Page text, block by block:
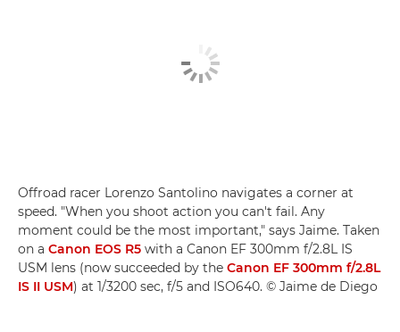
Offroad racer Lorenzo Santolino navigates a corner at
speed. "When you shoot action you can't fail. Any
moment could be the most important," says Jaime. Taken
on a Canon EOS R5 with a Canon EF 300mm f/2.8L IS
USM lens (now succeeded by the Canon EF 300mm f/2.8L
IS II USM) at 1/3200 sec, f/5 and ISO640. © Jaime de Diego